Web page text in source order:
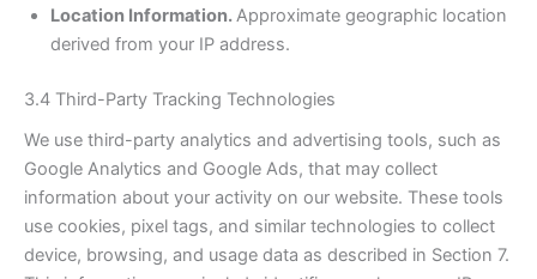
Location Information.Approximate geographic location
derived from your IP address.
3.4 Third-Party Tracking Technologies
We use third-party analytics and advertising tools, such as
Google Analytics and Google Ads, that may collect
information about your activity on our website. These tools
use cookies, pixel tags, and similar technologies to collect
device, browsing, and usage data as described in Section 7.